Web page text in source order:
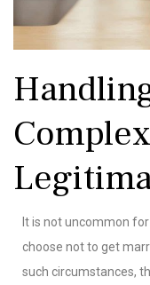
It is not uncommon
choose not to get
such circumstances,